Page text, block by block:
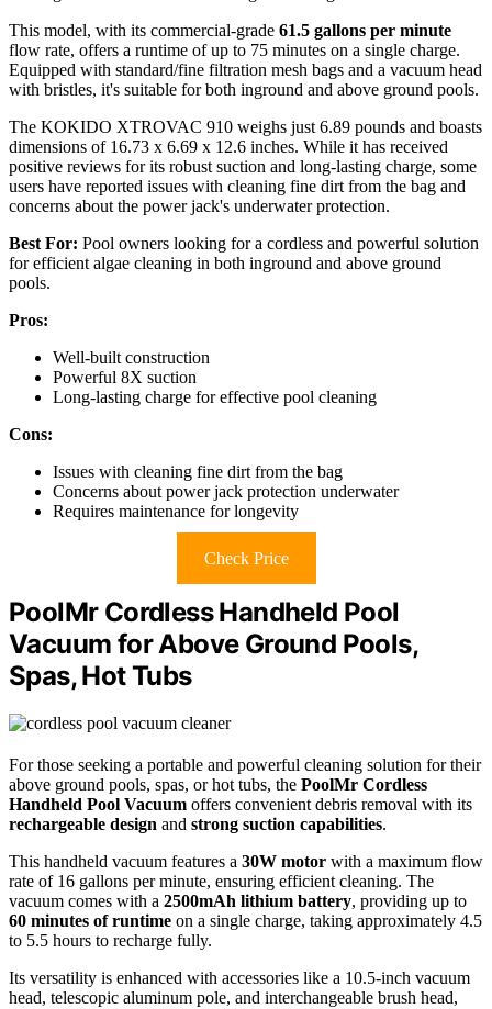
This model, with its commercial-grade 61.5 gallons per minute
flow rate, offers a runtime of up to 75 minutes on a single charge.
Equipped with standard/fine filtration mesh bags and a vacuum head
with bristles, it's suitable for both inground and above ground pools.
The KOKIDO XTROVAC 910 weighs just 6.89 pounds and boasts
dimensions of 16.73 x 6.69 x 12.6 inches. While it has received
positive reviews for its robust suction and long-lasting charge, some
users have reported issues with cleaning fine dirt from the bag and
concerns about the power jack's underwater protection.
Best For: Pool owners looking for a cordless and powerful solution
for efficient algae cleaning in both inground and above ground
pools.
Pros:
Well-built construction
Powerful 8X suction
Long-lasting charge for effective pool cleaning
Cons:
Issues with cleaning fine dirt from the bag
Concerns about power jack protection underwater
Requires maintenance for longevity
Check Price
PoolMr Cordless Handheld Pool
Vacuum for Above Ground Pools,
Spas, Hot Tubs
For those seeking a portable and powerful cleaning solution for their
above ground pools, spas, or hot tubs, the PoolMr Cordless
Handheld Pool Vacuum offers convenient debris removal with its
rechargeable design and strong suction capabilities.
This handheld vacuum features a 30W motor with a maximum flow
rate of 16 gallons per minute, ensuring efficient cleaning. The
vacuum comes with a 2500mAh lithium battery, providing up to
60 minutes of runtime on a single charge, taking approximately 4.5
to 5.5 hours to recharge fully.
Its versatility is enhanced with accessories like a 10.5-inch vacuum
head, telescopic aluminum pole, and interchangeable brush head,